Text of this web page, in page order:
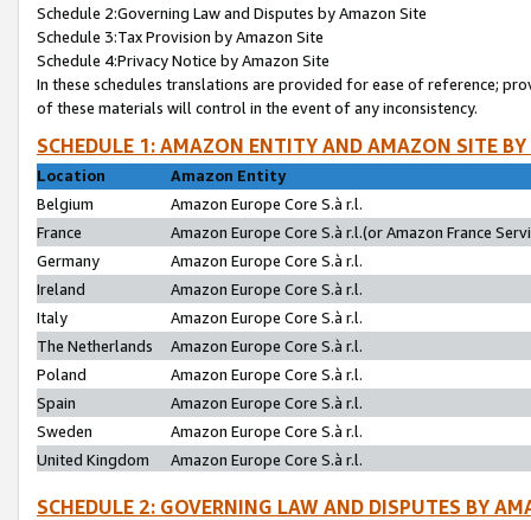
Schedule 2:Governing Law and Disputes by Amazon Site
Schedule 3:Tax Provision by Amazon Site
Schedule 4:Privacy Notice by Amazon Site
In these schedules translations are provided for ease of reference;
of these materials will control in the event of any inconsistency.
SCHEDULE 1: AMAZON ENTITY AND AMAZON SITE
Location
Amazon Entity
Belgium
Amazon Europe Core S.à r.l.
France
Amazon Europe Core S.à r.l.(or Amazon France
Germany
Amazon Europe Core S.à r.l.
Ireland
Amazon Europe Core S.à r.l.
Italy
Amazon Europe Core S.à r.l.
The Netherlands
Amazon Europe Core S.à r.l.
Poland
Amazon Europe Core S.à r.l.
Spain
Amazon Europe Core S.à r.l.
Sweden
Amazon Europe Core S.à r.l.
United Kingdom
Amazon Europe Core S.à r.l.
SCHEDULE 2: GOVERNING LAW AND DISPUTES BY